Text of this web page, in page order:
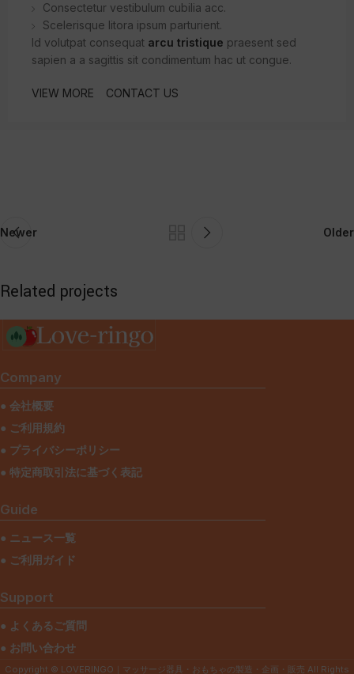
Consectetur vestibulum cubilia acc.
Scelerisque litora ipsum parturient.
Id volutpat consequat arcu tristique praesent sed
sapien a a sagittis sit condimentum hac ut congue.
VIEW MORE CONTACT US
Newer Older
Related projects
Company
● 会社概要
● ご利用規約
● プライバシーポリシー
● 特定商取引法に基づく表記
Guide
● ニュース一覧
● ご利用ガイド
Support
● よくあるご質問
● お問い合わせ
Copyright © LOVERINGO｜マッサージ器具・おもちゃの製造・企画・販売 All Rights